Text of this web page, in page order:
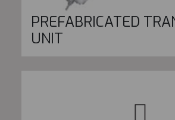
PREFABRICATED
UNIT